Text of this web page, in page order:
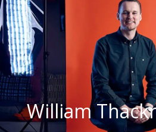
William